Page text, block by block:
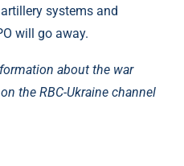
systems and
will go away.
about the war
the RBC-Ukraine channel